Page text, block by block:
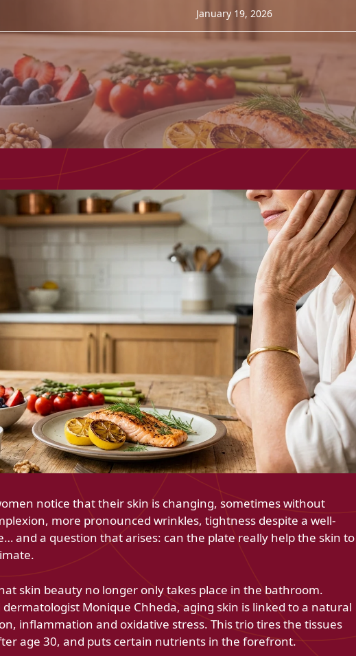
January 19, 2026
notice that their skin is changing, sometimes without
more pronounced wrinkles, tightness despite a well-
and a question that arises: can the plate really help the skin to
skin beauty no longer only takes place in the bathroom.
Monique Chheda, aging skin is linked to a natural
inflammation and oxidative stress. This trio tires the tissues
age 30, and puts certain nutrients in the forefront.